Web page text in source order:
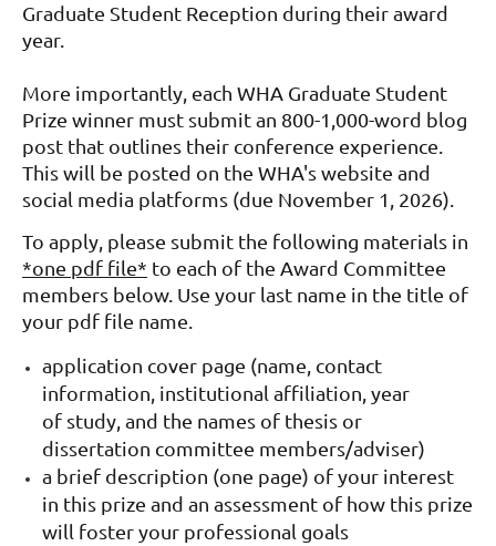
Graduate Student Reception during their award
year.
More importantly, each WHA Graduate Student
Prize winner must submit an 800-1,000-word blog
post that outlines their conference experience.
This will be posted on the WHA's website and
social media platforms (due November 1, 2026).
To apply, please submit the following materials in
*one pdf file* to each of the Award Committee
members below. Use your last name in the title of
your pdf file name.
application cover page (name, contact
information, institutional affiliation, year
of study, and the names of thesis or
dissertation committee members/adviser)
a brief description (one page) of your interest
in this prize and an assessment of how this prize
will foster your professional goals